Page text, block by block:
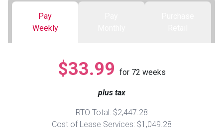
Sofas
Queen
Ranges
ON SALE - Appliances
Smartphones
Gaming Systems
Pay
Weekly
$33.99 for 72 weeks
plus tax
RTO Total: $2,447.28
Cost of Lease Services: $1,049.28